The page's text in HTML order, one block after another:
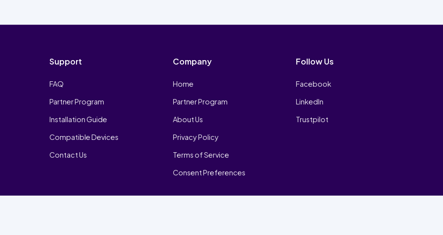
Support
FAQ
Partner Program
Installation Guide
Compatible Devices
Contact Us
Company
Home
Partner Program
About Us
Privacy Policy
Terms of Service
Consent Preferences
Follow Us
Facebook
LinkedIn
Trustpilot